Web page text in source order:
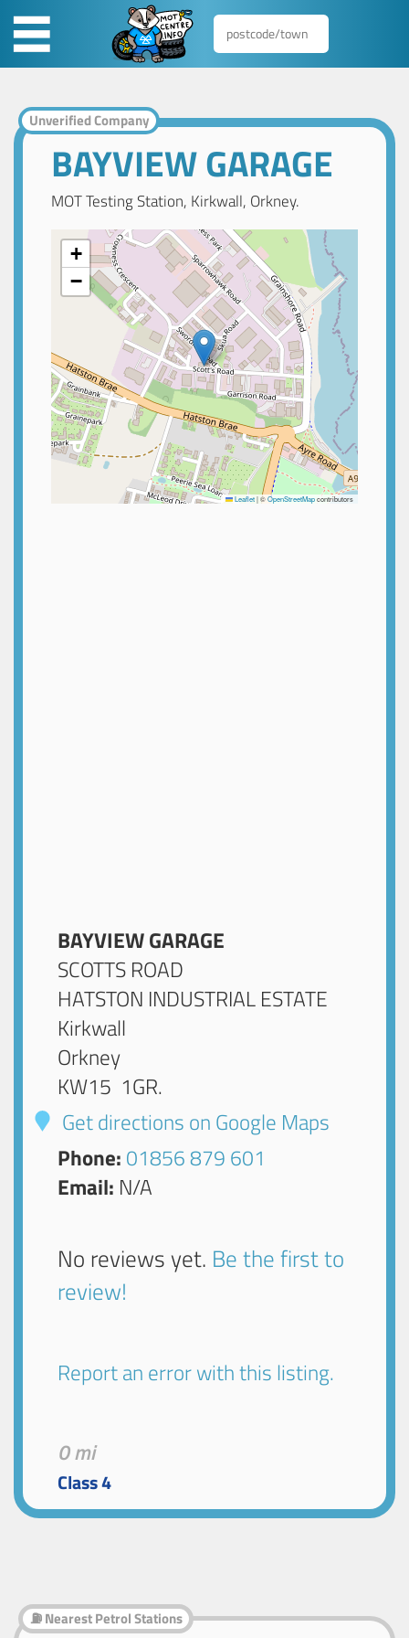
Unverified Company
BAYVIEW GARAGE
MOT Testing Station, Kirkwall, Orkney.
+
−
Leaflet|©OpenStreetMapcontributors
BAYVIEW GARAGE
SCOTTS ROAD
HATSTON INDUSTRIAL ESTATE
Kirkwall
Orkney
KW15 1GR.
Get directions on Google Maps
Phone: 01856 879 601
Email: N/A
No reviews yet. Be the first to
review!
Report an error with this listing.
0 mi
Class 4
⛽ Nearest Petrol Stations